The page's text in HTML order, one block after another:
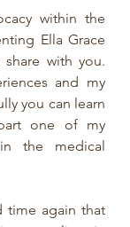
within the
Ella Grace
with you.
and my
you can learn
one of my
the medical
time again that